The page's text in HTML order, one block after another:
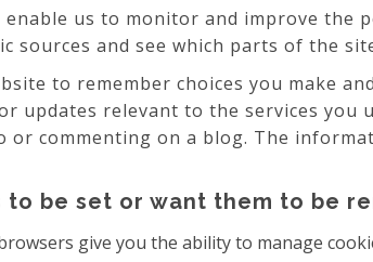
enable us to monitor and improve the
and see which parts of the
to remember choices you make
updates relevant to the services you
or commenting on a blog. The
be set or want them to be
give you the ability to manage